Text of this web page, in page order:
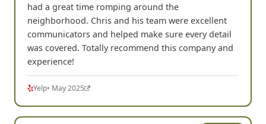
had a great time romping around the
neighborhood. Chris and his team were excellent
communicators and helped make sure every detail
was covered. Totally recommend this company and
experience!
Yelp• May 2025